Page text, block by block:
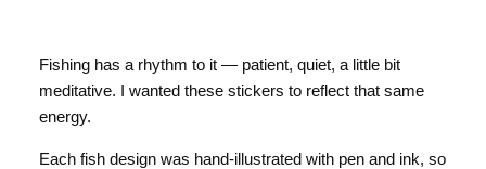
Fishing has a rhythm to it — patient, quiet, a little bit
meditative. I wanted these stickers to reflect that same
energy.
Each fish design was hand-illustrated with pen and ink, so